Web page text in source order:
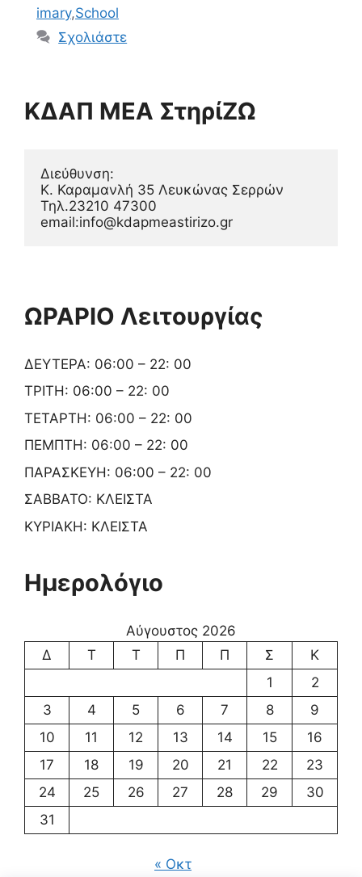
imary,School
Σχολιάστε
ΚΔΑΠ ΜΕΑ ΣτηρίΖΩ
Διεύθυνση:
Κ. Καραμανλή 35 Λευκώνας Σερρών
Τηλ.23210 47300
email:info@kdapmeastirizo.gr
ΩΡΑΡΙΟ Λειτουργίας
ΔΕΥΤΕΡΑ: 06:00 – 22: 00
ΤΡΙΤΗ: 06:00 – 22: 00
ΤΕΤΑΡΤΗ: 06:00 – 22: 00
ΠΕΜΠΤΗ: 06:00 – 22: 00
ΠΑΡΑΣΚΕΥΗ: 06:00 – 22: 00
ΣΑΒΒΑΤΟ: ΚΛΕΙΣΤΑ
ΚΥΡΙΑΚΗ: ΚΛΕΙΣΤΑ
Ημερολόγιο
Αύγουστος 2026
Δ
Τ Τ Π Π Σ
Κ
1
2
3
4 5 6 7 8
9
10
11 12 13 14 15
16
17
18 19 20 21 22
23
24
25 26 27 28 29
30
31
« Οκτ